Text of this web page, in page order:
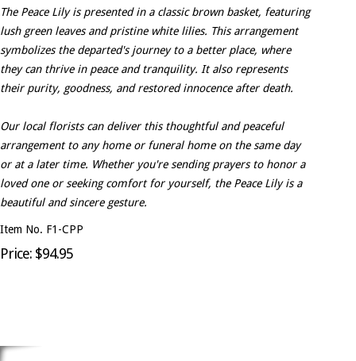
The Peace Lily is presented in a classic brown basket, featuring
lush green leaves and pristine white lilies. This arrangement
symbolizes the departed's journey to a better place, where
they can thrive in peace and tranquility. It also represents
their purity, goodness, and restored innocence after death.
Our local florists can deliver this thoughtful and peaceful
arrangement to any home or funeral home on the same day
or at a later time. Whether you're sending prayers to honor a
loved one or seeking comfort for yourself, the Peace Lily is a
beautiful and sincere gesture.
Item No. F1-CPP
Price: $94.95